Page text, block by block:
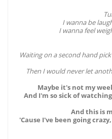
I wanna be
I wanna feel
Waiting on a second hand
Then I would never let
Maybe it's not my
And I'm so sick of
And this is
'Cause I've been going